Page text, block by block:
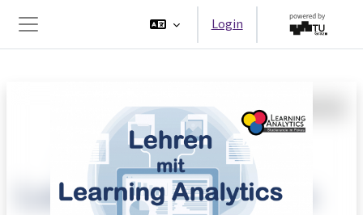
Pannello laterale
Login